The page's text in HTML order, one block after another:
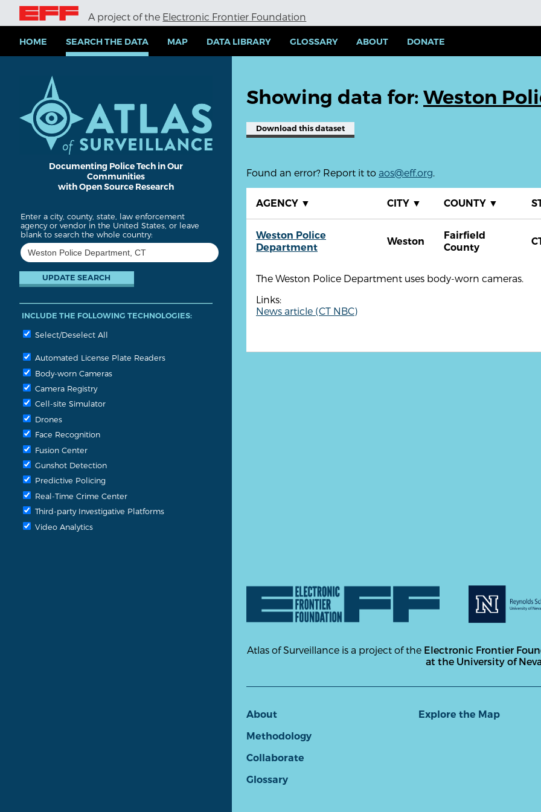
i
A project of the Electronic Frontier Foundation
HOME SEARCH THE DATA MAP DATA LIBRARY GLOSSARY ABOUT DONATE
Documenting Police Tech in Our
Communities
with Open Source Research
Enter a city, county, state, law enforcement
agency or vendor in the United States, or leave
blank to search the whole country:
INCLUDE THE FOLLOWING TECHNOLOGIES:
Select/Deselect All
Automated License Plate Readers
Body-worn Cameras
Camera Registry
Cell-site Simulator
Drones
Face Recognition
Fusion Center
Gunshot Detection
Predictive Policing
Real-Time Crime Center
Third-party Investigative Platforms
Video Analytics
Showing data for: Weston
Download this dataset
Found an error? Report it to aos@eff.org.
AGENCY ▼ CITY ▼ COUNTY ▼
Weston Police
Department
Weston
Fairfield
County
The Weston Police Department uses body-worn cameras.
Links:
News article (CT NBC)
Atlas of Surveillance is a project of the Electronic Frontier
at the University of
About
Methodology
Collaborate
Glossary
Explore the Map